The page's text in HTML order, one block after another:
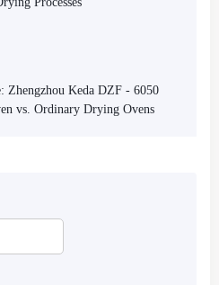
Zhengzhou Keda DZF - 6050
vs. Ordinary Drying Ovens